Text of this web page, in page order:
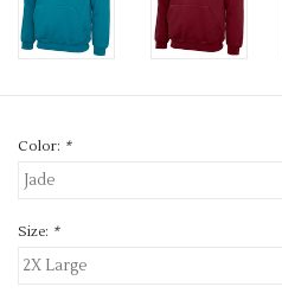
Color: *
Size: *